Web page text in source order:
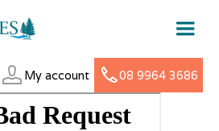
My account 08 9964 3686